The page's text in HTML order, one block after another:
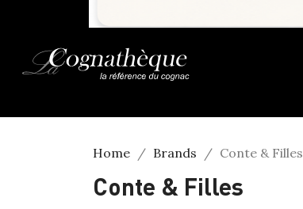
Home Brands Conte & Filles
Conte & Filles